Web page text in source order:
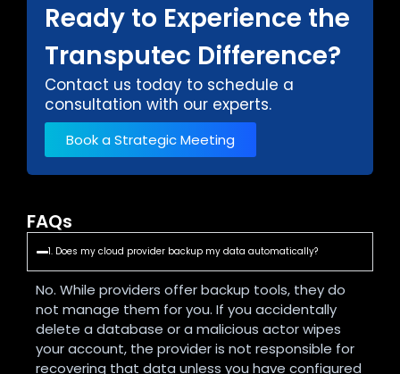
Ready to Experience the
Transputec Difference?
Contact us today to schedule a
consultation with our experts.
Book a Strategic Meeting
FAQs
1. Does my cloud provider backup my data automatically?
No. While providers offer backup tools, they do
not manage them for you. If you accidentally
delete a database or a malicious actor wipes
your account, the provider is not responsible for
recovering that data unless you have configured